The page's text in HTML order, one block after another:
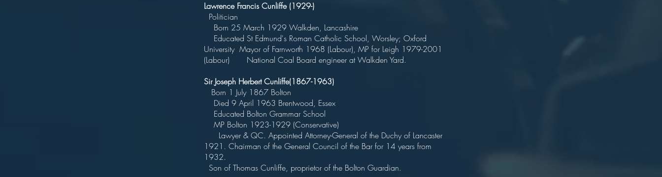
Lawrence Francis Cunliffe (1929-)
Politician
Born 25 March 1929 Walkden, Lancashire
Educated St Edmund's Roman Catholic School, Worsley; Oxford
University Mayor of Farnworth 1968 (Labour), MP for Leigh 1979-2001
(Labour) National Coal Board engineer at Walkden Yard.
Sir Joseph Herbert Cunliffe(1867-1963)
Born 1 July 1867 Bolton
Died 9 April 1963 Brentwood, Essex
Educated Bolton Grammar School
MP Bolton 1923-1929 (Conservative)
Lawyer & QC. Appointed Attorney-General of the Duchy of Lancaster
1921. Chairman of the General Council of the Bar for 14 years from
1932.
Son of Thomas Cunliffe, proprietor of the Bolton Guardian.